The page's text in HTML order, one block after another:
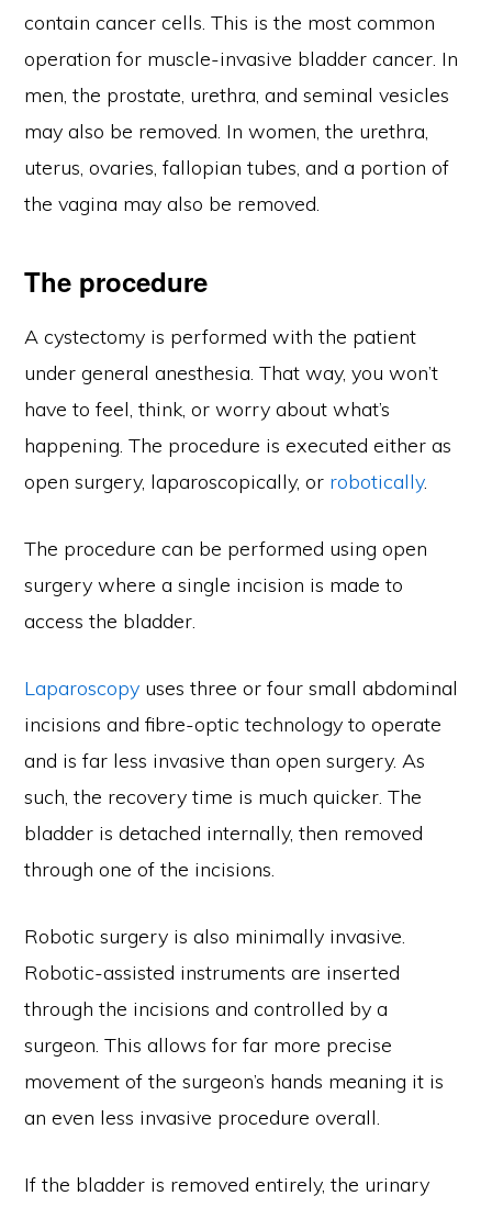
contain cancer cells. This is the most common
operation for muscle-invasive bladder cancer. In
men, the prostate, urethra, and seminal vesicles
may also be removed. In women, the urethra,
uterus, ovaries, fallopian tubes, and a portion of
the vagina may also be removed.
The procedure
A cystectomy is performed with the patient
under general anesthesia. That way, you won’t
have to feel, think, or worry about what’s
happening. The procedure is executed either as
open surgery, laparoscopically, or robotically.
The procedure can be performed using open
surgery where a single incision is made to
access the bladder.
Laparoscopy uses three or four small abdominal
incisions and fibre-optic technology to operate
and is far less invasive than open surgery. As
such, the recovery time is much quicker. The
bladder is detached internally, then removed
through one of the incisions.
Robotic surgery is also minimally invasive.
Robotic-assisted instruments are inserted
through the incisions and controlled by a
surgeon. This allows for far more precise
movement of the surgeon’s hands meaning it is
an even less invasive procedure overall.
If the bladder is removed entirely, the urinary